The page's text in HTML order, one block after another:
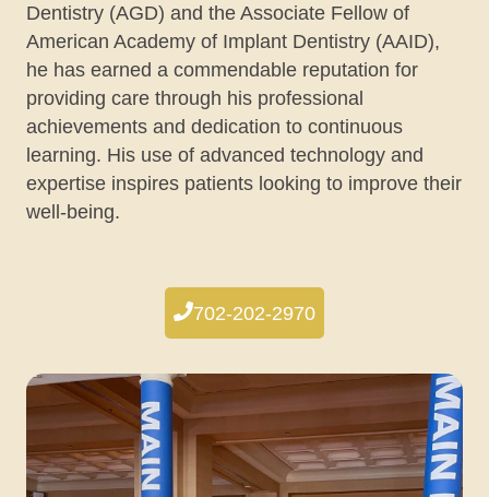
Dentistry (AGD) and the Associate Fellow of
American Academy of Implant Dentistry (AAID),
he has earned a commendable reputation for
providing care through his professional
achievements and dedication to continuous
learning. His use of advanced technology and
expertise inspires patients looking to improve their
well-being.
702-202-2970